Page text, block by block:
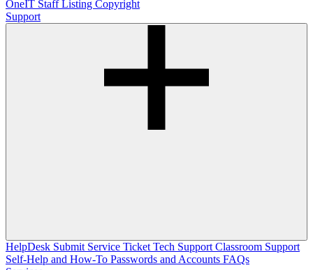
OneIT Staff Listing Copyright
Support
HelpDesk Submit Service Ticket Tech Support Classroom Support
Self-Help and How-To Passwords and Accounts FAQs